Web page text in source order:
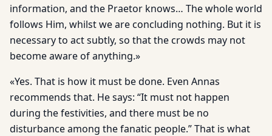
information, and the Praetor knows… The whole world
follows Him, whilst we are concluding nothing. But it is
necessary to act subtly, so that the crowds may not
become aware of anything.»
«Yes. That is how it must be done. Even Annas
recommends that. He says: “It must not happen
during the festivities, and there must be no
disturbance among the fanatic people.” That is what